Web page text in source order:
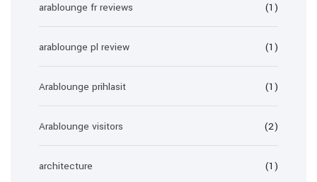
arablounge fr reviews (1)
arablounge pl review (1)
Arablounge prihlasit (1)
Arablounge visitors (2)
architecture (1)